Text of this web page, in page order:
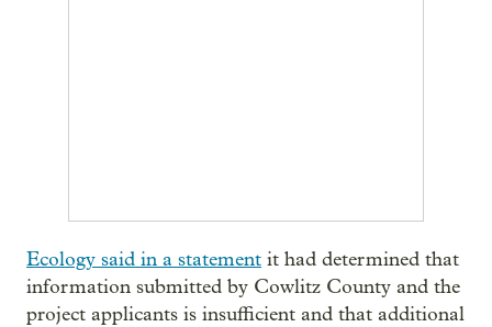
Ecology said in a statement it had determined that
information submitted by Cowlitz County and the
project applicants is insufficient and that additional